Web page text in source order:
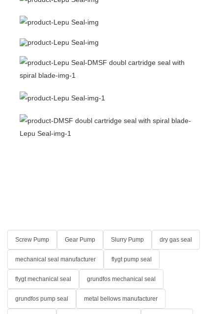
Screw Pump Gear Pump Slurry Pump dry gas seal
mechanical seal manufacturer flygt pump seal
flygt mechanical seal grundfos mechanical seal
grundfos pump seal metal bellows manufacturer